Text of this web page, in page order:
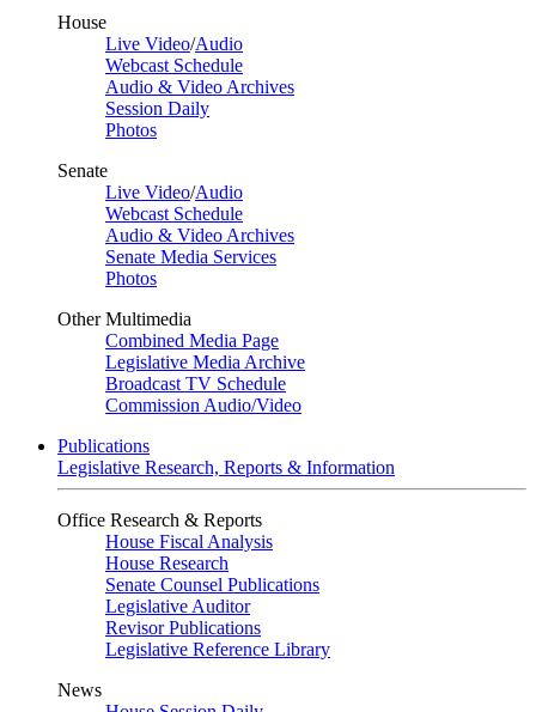
House
Live Video/Audio
Webcast Schedule
Audio & Video Archives
Session Daily
Photos
Senate
Live Video/Audio
Webcast Schedule
Audio & Video Archives
Senate Media Services
Photos
Other Multimedia
Combined Media Page
Legislative Media Archive
Broadcast TV Schedule
Commission Audio/Video
Publications
Legislative Research, Reports & Information
Office Research & Reports
House Fiscal Analysis
House Research
Senate Counsel Publications
Legislative Auditor
Revisor Publications
Legislative Reference Library
News